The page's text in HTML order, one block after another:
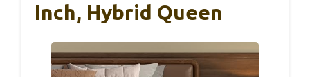
Inch, Hybrid Queen